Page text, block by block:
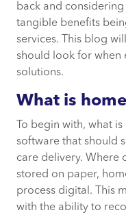
1. Care
2.
4.
5. Create
easily
back and
tangible benefits
services. This blog
should look for when
solutions.
What is
To begin with, what
software that should
care delivery. Where
stored on paper,
process digital. This
with the ability to